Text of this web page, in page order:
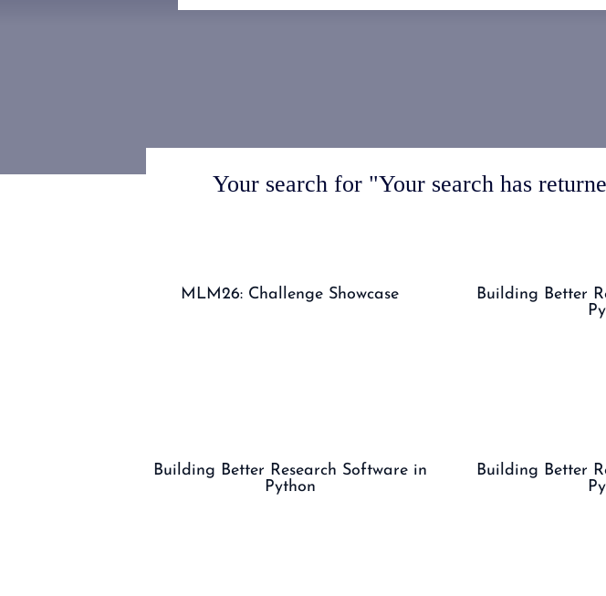
Your search for "Your search has
MLM26: Challenge Showcase
Building Better
Building Better Research Software in
Python
Building Better